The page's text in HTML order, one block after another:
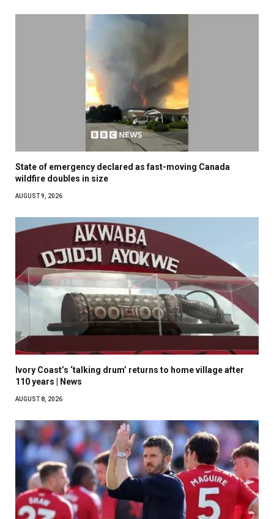
State of emergency declared as fast-moving Canada
wildfire doubles in size
AUGUST 9, 2026
Ivory Coast’s ‘talking drum’ returns to home village after
110 years | News
AUGUST 8, 2026